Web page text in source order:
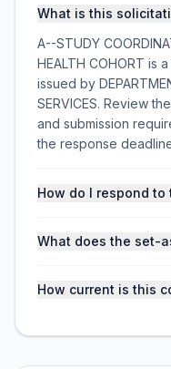
What is this
A--STUDY
HEALTH COHORT is
issued by
SERVICES. Review
and submission
the response
How do I respond
What does the set-
How current is this